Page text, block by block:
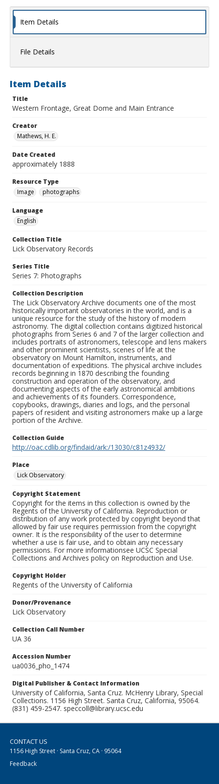
Item Details
File Details
Item Details
Title
Western Frontage, Great Dome and Main Entrance
Creator
Mathews, H. E.
Date Created
approximately 1888
Resource Type
Image
photographs
Language
English
Collection Title
Lick Observatory Records
Series Title
Series 7: Photographs
Collection Description
The Lick Observatory Archive documents one of the most
historically important observatories in the world, and is a
unique resource for the study of the history of modern
astronomy. The digital collection contains digitized historical
photographs from Series 6 and 7 of the larger collection and
includes portraits of astronomers, telescope and lens makers
and other prominent scientists, scenes of life at the
observatory on Mount Hamilton, instruments, and
documentation of expeditions. The physical archive includes
records beginning in 1870 describing the founding
construction and operation of the observatory, and
documenting aspects of the early astronomical ambitions
and achievements of its founders. Correspondence,
copybooks, drawings, diaries and logs, and the personal
papers of resident and visiting astronomers make up a large
portion of the Archive.
Collection Guide
http://oac.cdlib.org/findaid/ark:/13030/c81z4932/
Place
Lick Observatory
Copyright Statement
Copyright for the items in this collection is owned by the
Regents of the University of California. Reproduction or
distribution of any work protected by copyright beyond that
allowed by fair use requires permission from the copyright
owner. It is the responsibility of the user to determine
whether a use is fair use, and to obtain any necessary
permissions. For more informationsee UCSC Special
Collections and Archives policy on Reproduction and Use.
Copyright Holder
Regents of the University of California
Donor/Provenance
Lick Observatory
Collection Call Number
UA 36
Accession Number
ua0036_pho_1474
Digital Publisher & Contact Information
University of California, Santa Cruz. McHenry Library, Special
Collections. 1156 High Street. Santa Cruz, California, 95064.
(831) 459-2547. speccoll@library.ucsc.edu
CONTACT US
1156 High Street · Santa Cruz, CA · 95064
Feedback